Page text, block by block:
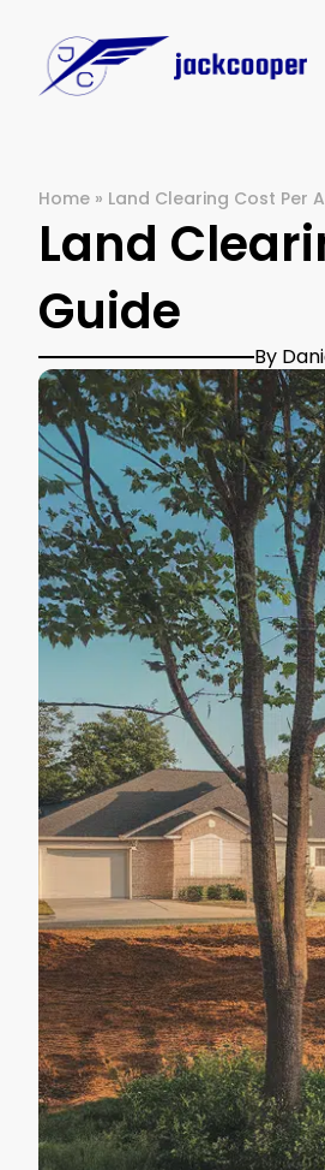
Home » Land Clearing Cost Per
Land
Guide
By